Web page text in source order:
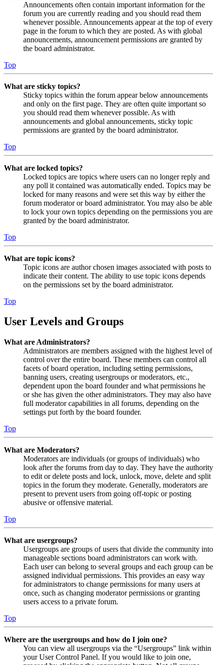
Announcements often contain important information for the
forum you are currently reading and you should read them
whenever possible. Announcements appear at the top of every
page in the forum to which they are posted. As with global
announcements, announcement permissions are granted by
the board administrator.
Top
What are sticky topics?
Sticky topics within the forum appear below announcements
and only on the first page. They are often quite important so
you should read them whenever possible. As with
announcements and global announcements, sticky topic
permissions are granted by the board administrator.
Top
What are locked topics?
Locked topics are topics where users can no longer reply and
any poll it contained was automatically ended. Topics may be
locked for many reasons and were set this way by either the
forum moderator or board administrator. You may also be able
to lock your own topics depending on the permissions you are
granted by the board administrator.
Top
What are topic icons?
Topic icons are author chosen images associated with posts to
indicate their content. The ability to use topic icons depends
on the permissions set by the board administrator.
Top
User Levels and Groups
What are Administrators?
Administrators are members assigned with the highest level of
control over the entire board. These members can control all
facets of board operation, including setting permissions,
banning users, creating usergroups or moderators, etc.,
dependent upon the board founder and what permissions he
or she has given the other administrators. They may also have
full moderator capabilities in all forums, depending on the
settings put forth by the board founder.
Top
What are Moderators?
Moderators are individuals (or groups of individuals) who
look after the forums from day to day. They have the authority
to edit or delete posts and lock, unlock, move, delete and split
topics in the forum they moderate. Generally, moderators are
present to prevent users from going off-topic or posting
abusive or offensive material.
Top
What are usergroups?
Usergroups are groups of users that divide the community into
manageable sections board administrators can work with.
Each user can belong to several groups and each group can be
assigned individual permissions. This provides an easy way
for administrators to change permissions for many users at
once, such as changing moderator permissions or granting
users access to a private forum.
Top
Where are the usergroups and how do I join one?
You can view all usergroups via the “Usergroups” link within
your User Control Panel. If you would like to join one,